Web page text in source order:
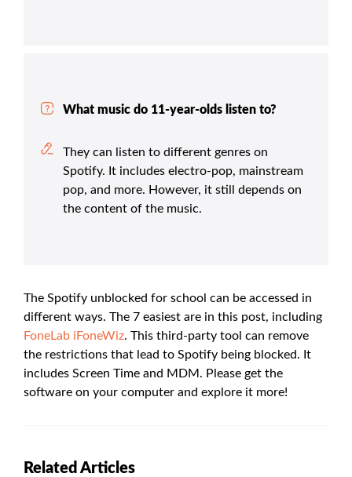
What music do 11-year-olds listen to?
They can listen to different genres on
Spotify. It includes electro-pop, mainstream
pop, and more. However, it still depends on
the content of the music.
The Spotify unblocked for school can be accessed in
different ways. The 7 easiest are in this post, including
FoneLab iFoneWiz. This third-party tool can remove
the restrictions that lead to Spotify being blocked. It
includes Screen Time and MDM. Please get the
software on your computer and explore it more!
Related Articles